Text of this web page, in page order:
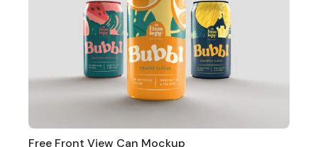
Free Front View Can Mockup